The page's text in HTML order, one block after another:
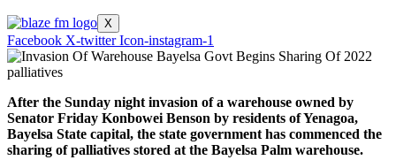
X
Facebook X-twitter Icon-instagram-1
After the Sunday night invasion of a warehouse owned by
Senator Friday Konbowei Benson by residents of Yenagoa,
Bayelsa State capital, the state government has commenced the
sharing of palliatives stored at the Bayelsa Palm warehouse.